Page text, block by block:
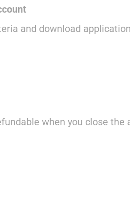
and download
when you close the